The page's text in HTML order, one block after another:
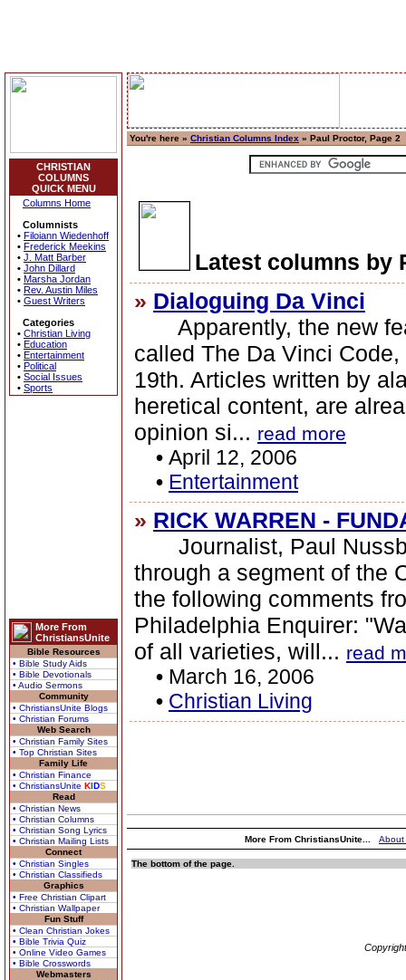
CHRISTIAN
COLUMNS
QUICK MENU
Columns Home
Columnists
• Filoiann Wiedenhoff
• Frederick Meekins
• J. Matt Barber
• John Dillard
• Marsha Jordan
• Rev. Austin Miles
• Guest Writers
Categories
• Christian Living
• Education
• Entertainment
• Political
• Social Issues
• Sports
More From
ChristiansUnite
Bible Resources
• Bible Study Aids
• Bible Devotionals
• Audio Sermons
Community
• ChristiansUnite Blogs
• Christian Forums
Web Search
• Christian Family Sites
• Top Christian Sites
Family Life
• Christian Finance
• ChristiansUnite KIDS
Read
• Christian News
• Christian Columns
• Christian Song Lyrics
• Christian Mailing Lists
Connect
• Christian Singles
• Christian Classifieds
Graphics
• Free Christian Clipart
• Christian Wallpaper
Fun Stuff
• Clean Christian Jokes
• Bible Trivia Quiz
• Online Video Games
• Bible Crosswords
Webmasters
You're here » Christian Columns Index » Paul Proctor, Page 2
Latest columns by
» Dialoguing Da Vinci
Apparently, the new
called The Da Vinci
19th. Articles written by
heretical content, are
opinion si... read more
• April 12, 2006
• Entertainment
» RICK WARREN -
Journalist, Paul
through a segment of the
the following comments
Philadelphia Enquirer:
of all varieties, will... read
• March 16, 2006
• Christian Living
More From ChristiansUnite... About
The bottom of the page.